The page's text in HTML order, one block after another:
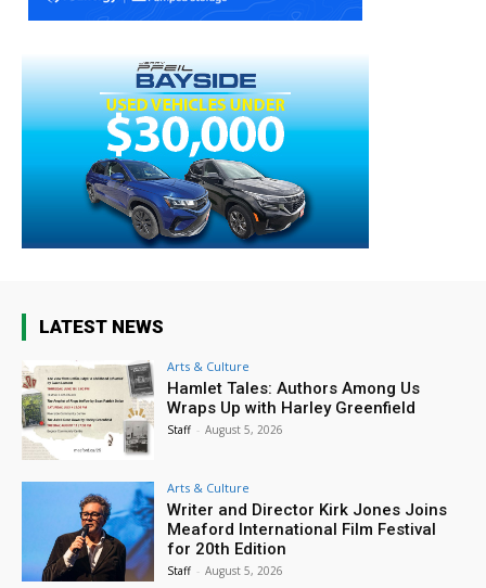
LATEST NEWS
Arts & Culture
Hamlet Tales: Authors Among Us
Wraps Up with Harley Greenfield
Staff - August 5, 2026
Arts & Culture
Writer and Director Kirk Jones Joins
Meaford International Film Festival
for 20th Edition
Staff - August 5, 2026